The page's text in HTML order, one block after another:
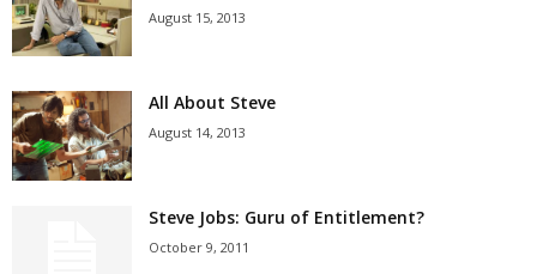
August 15, 2013
All About Steve
August 14, 2013
Steve Jobs: Guru of Entitlement?
October 9, 2011